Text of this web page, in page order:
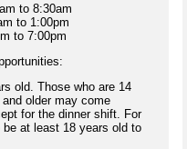
to 8:30am
to 1:00pm
to 7:00pm
old. Those who are 14
older may come
for the dinner shift. For
at least 18 years old to